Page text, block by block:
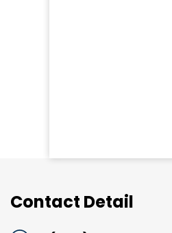
Contact Detail